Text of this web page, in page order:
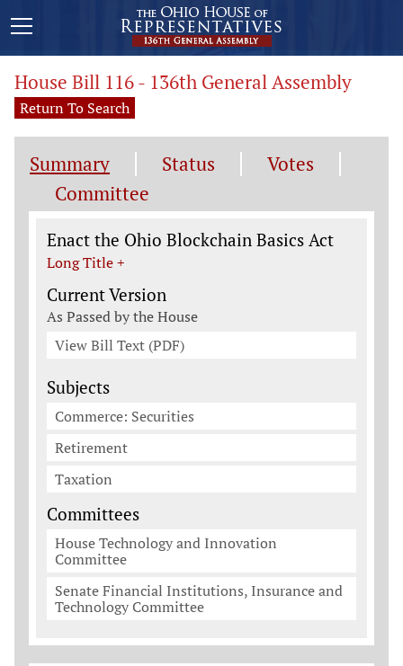
House Bill 116 - 136th General Assembly
Return To Search
Summary Status
Votes
Committee
Legislation General Information
Enact the Ohio Blockchain Basics Act
Long Title +
Current Version
As Passed by the House
View Bill Text (PDF)
Subjects
Commerce: Securities
Retirement
Taxation
Committees
House Technology and Innovation
Committee
Senate Financial Institutions, Insurance and
Technology Committee